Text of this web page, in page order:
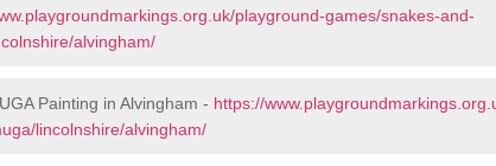
playground-games/snakes-and-
alvingham/
Painting in Alvingham - https://
lincolnshire/alvingham/